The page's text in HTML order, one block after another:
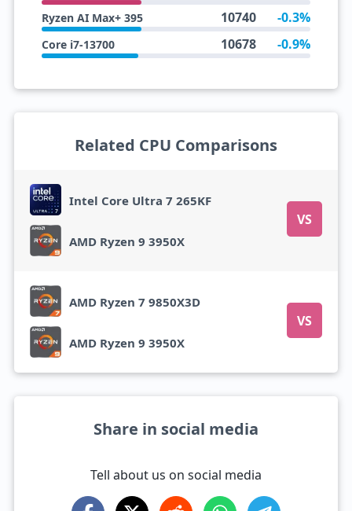
Ryzen AI Max+ 395 10740 -0.3%
Core i7-13700 10678 -0.9%
Related CPU Comparisons
Intel Core Ultra 7 265KF
VS
AMD Ryzen 9 3950X
AMD Ryzen 7 9850X3D
VS
AMD Ryzen 9 3950X
Share in social media
Tell about us on social media